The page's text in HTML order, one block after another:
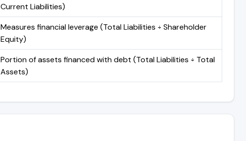
Current Liabilities)
Measures financial leverage (Total Liabilities ÷ Shareholder
Equity)
Portion of assets financed with debt (Total Liabilities ÷ Total
Assets)